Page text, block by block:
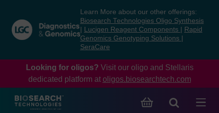
content
navigation
menu
Learn More about our other offerings:
Biosearch Technologies Oligo Synthesis
Lucigen Reagent Components
Rapid
Genomics Genotyping Solutions
SeraCare
Looking for oligos? Visit our oligo and Stellaris
dedicated platform at oligos.biosearchtech.com